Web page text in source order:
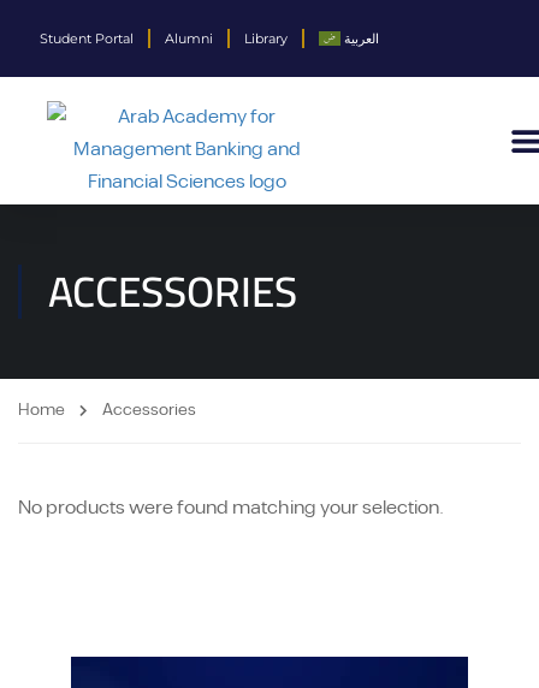
Student Portal Alumni Library العربية
ACCESSORIES
Home Accessories
No products were found matching your selection.